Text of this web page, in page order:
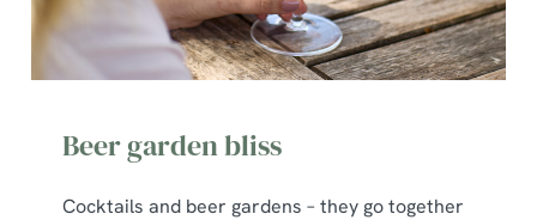
Beer garden bliss
Cocktails and beer gardens – they go together